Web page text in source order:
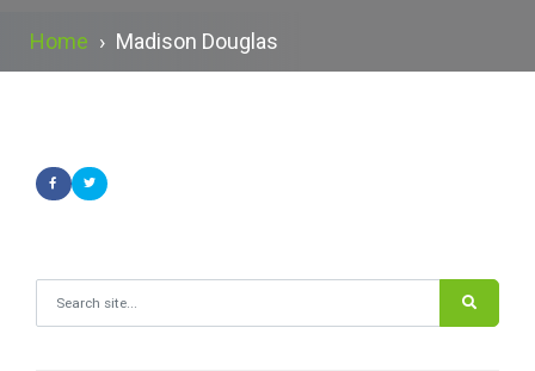
Home › Madison Douglas